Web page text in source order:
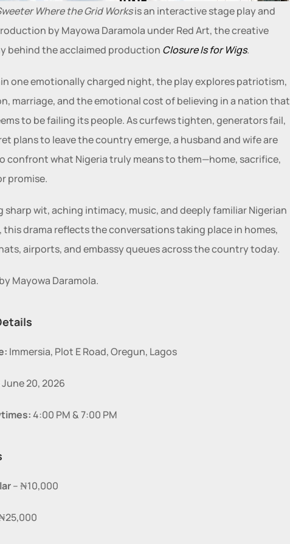
Where the Grid Works is an interactive stage play and
by Mayowa Daramola under Red Art, the creative
behind the acclaimed production Closure Is for Wigs.
one emotionally charged night, the play explores patriotism,
marriage, and the emotional cost of believing in a nation that
to be failing its people. As curfews tighten, generators fail,
plans to leave the country emerge, a husband and wife are
confront what Nigeria truly means to them—home, sacrifice,
promise.
sharp wit, aching intimacy, music, and deeply familiar Nigerian
this drama reflects the conversations taking place in homes,
airports, and embassy queues across the country today.
Mayowa Daramola.
Immersia, Plot E Road, Oregun, Lagos
June 20, 2026
4:00 PM & 7:00 PM
– ₦10,000